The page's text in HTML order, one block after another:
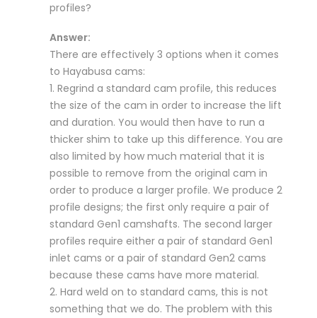
profiles?
Answer:
There are effectively 3 options when it comes
to Hayabusa cams:
1. Regrind a standard cam profile, this reduces
the size of the cam in order to increase the lift
and duration. You would then have to run a
thicker shim to take up this difference. You are
also limited by how much material that it is
possible to remove from the original cam in
order to produce a larger profile. We produce 2
profile designs; the first only require a pair of
standard Gen1 camshafts. The second larger
profiles require either a pair of standard Gen1
inlet cams or a pair of standard Gen2 cams
because these cams have more material.
2. Hard weld on to standard cams, this is not
something that we do. The problem with this